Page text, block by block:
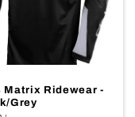
Matrix Ridewear -
Grey